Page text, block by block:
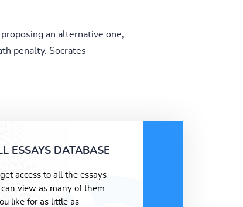
an alternative one,
penalty. Socrates
ESSAYS DATABASE
access to all the essays
view as many of them
like for as little as